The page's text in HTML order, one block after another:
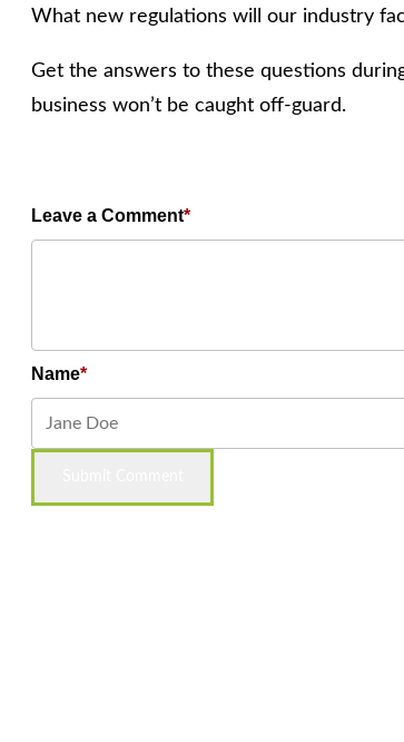
What new regulations will our industry
Get the answers to these questions
business won’t be caught off-guard.
Leave a Comment
Name